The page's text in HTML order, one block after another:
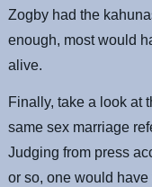
Zogby had the
enough, most would
alive.
Finally, take a look at
same sex marriage
Judging from press
or so, one would